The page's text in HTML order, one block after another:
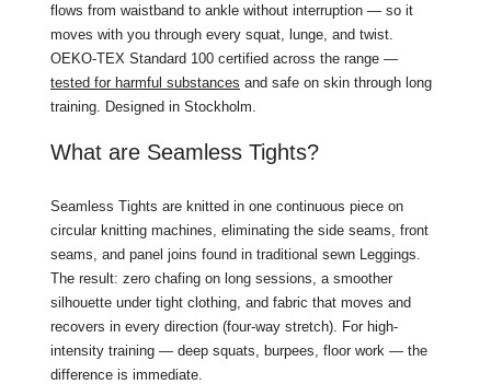
flows from waistband to ankle without interruption — so it
moves with you through every squat, lunge, and twist.
OEKO-TEX Standard 100 certified across the range —
tested for harmful substances and safe on skin through long
training. Designed in Stockholm.
What are Seamless Tights?
Seamless Tights are knitted in one continuous piece on
circular knitting machines, eliminating the side seams, front
seams, and panel joins found in traditional sewn Leggings.
The result: zero chafing on long sessions, a smoother
silhouette under tight clothing, and fabric that moves and
recovers in every direction (four-way stretch). For high-
intensity training — deep squats, burpees, floor work — the
difference is immediate.